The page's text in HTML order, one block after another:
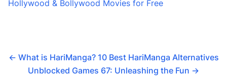
Hollywood & Bollywood Movies for Free
← What is HariManga? 10 Best HariManga Alternatives
Unblocked Games 67: Unleashing the Fun →